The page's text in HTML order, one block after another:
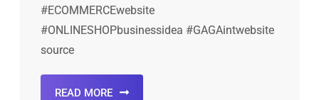
#ECOMMERCEwebsite
#ONLINESHOPbusinessidea #GAGAintwebsite
source
READ MORE